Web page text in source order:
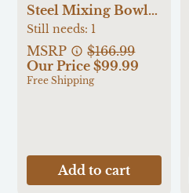
Steel Mixing Bowl
Set
Still needs: 1
MSRP
$166.99
Our Price $99.99
Free Shipping
Add to cart